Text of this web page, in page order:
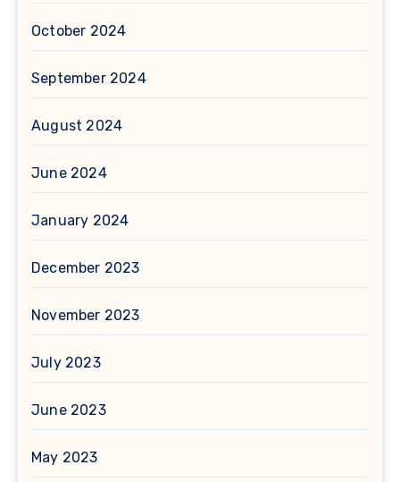
October 2024
September 2024
August 2024
June 2024
January 2024
December 2023
November 2023
July 2023
June 2023
May 2023